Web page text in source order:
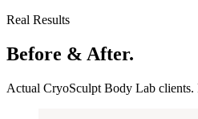
Real Results
Before & After.
Actual CryoSculpt Body Lab clients.